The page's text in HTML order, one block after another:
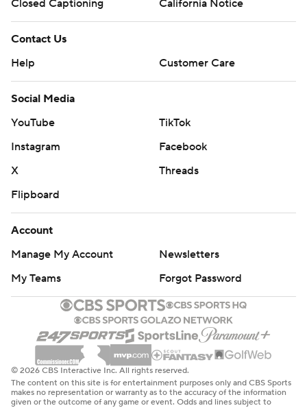
Closed Captioning
California Notice
Contact Us
Help
Customer Care
Social Media
YouTube
TikTok
Instagram
Facebook
X
Threads
Flipboard
Account
Manage My Account
Newsletters
My Teams
Forgot Password
© 2026 CBS Interactive Inc. All rights reserved.
The content on this site is for entertainment purposes only and CBS Sports
makes no representation or warranty as to the accuracy of the information
given or the outcome of any game or event. Odds and lines subject to